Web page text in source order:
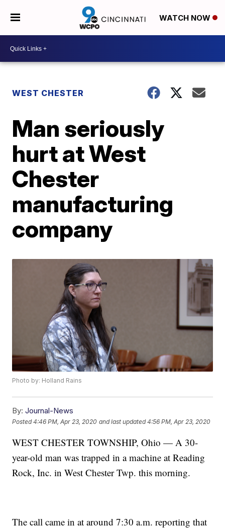
WATCH NOW
WEST CHESTER
Man seriously
hurt at West
Chester
manufacturing
company
Photo by: Holland Rains
By: Journal-News
Posted4:46 PM, Apr 23, 2020 and last updated 4:56 PM, Apr 23, 2020
WEST CHESTER TOWNSHIP, Ohio — A 30-
year-old man was trapped in a machine at Reading
Rock, Inc. in West Chester Twp. this morning.
The call came in at around 7:30 a.m. reporting that